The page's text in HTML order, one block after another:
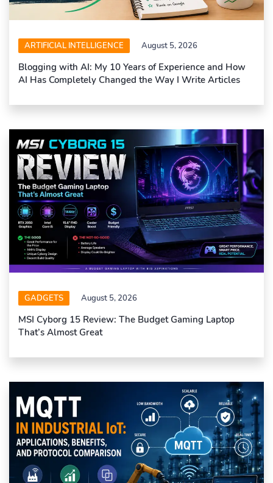
ARTIFICIAL INTELLIGENCE August 5, 2026
Blogging with AI: My 10 Years of Experience and How
AI Has Completely Changed the Way I Write Articles
GADGETS August 5, 2026
MSI Cyborg 15 Review: The Budget Gaming Laptop
That’s Almost Great